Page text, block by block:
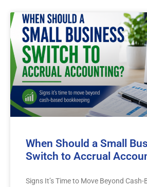
When Should a Small
Switch to Accrual
Signs It’s Time to Move Beyond Cash-